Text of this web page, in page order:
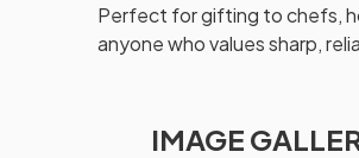
Perfect for gifting to chefs,
anyone who values sharp,
IMAGE